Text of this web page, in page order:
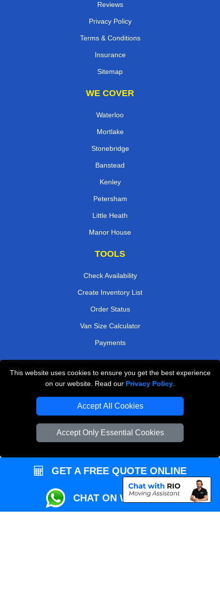
This website uses cookies to ensure you get the best experience
on our website. Read our Privacy Policy
Accept All Cookies
Accept Only Essential Cookies
Reviews
Privacy Policy
Terms & Conditions
Insurance
Sitemap
WE COVER
Waterloo
Mortlake
Stonebridge
Banstead
Kenley
Petersham
Little Heath
Manor House
TOOLS
Check Availability
Create Inventory List
Order Status
Van Size Calculator
Payments
Przeprowadzki Londyn
Local Removals London
Packaging Materials London
Vehicle Recovery London
GET A FREE QUOTE ONLINE
CHAT ON WHATSAPP